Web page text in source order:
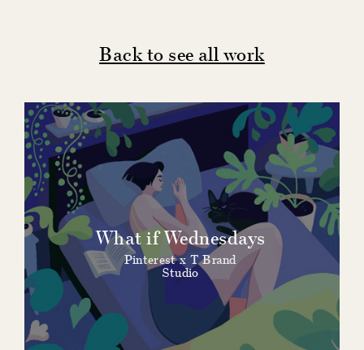
Back to see all work
What if Wednesdays
Pinterest x T Brand
Studio